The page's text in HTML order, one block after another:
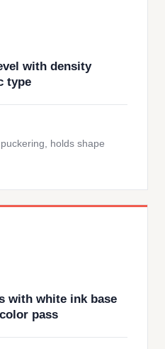
with density
type
holds shape
with white ink base
pass